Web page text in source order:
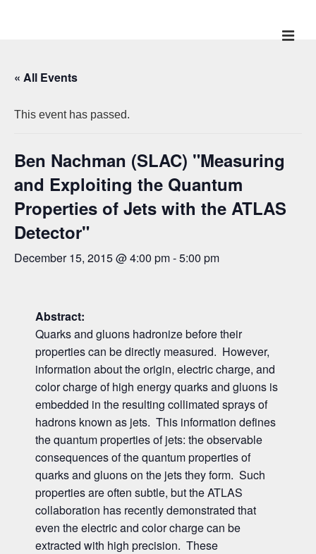
Navigation
« All Events
This event has passed.
Ben Nachman (SLAC) "Measuring
and Exploiting the Quantum
Properties of Jets with the ATLAS
Detector"
December 15, 2015 @ 4:00 pm-5:00 pm
Abstract:
Quarks and gluons hadronize before their
properties can be directly measured. However,
information about the origin, electric charge, and
color charge of high energy quarks and gluons is
embedded in the resulting collimated sprays of
hadrons known as jets. This information defines
the quantum properties of jets: the observable
consequences of the quantum properties of
quarks and gluons on the jets they form. Such
properties are often subtle, but the ATLAS
collaboration has recently demonstrated that
even the electric and color charge can be
extracted with high precision. These